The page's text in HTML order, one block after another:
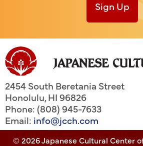
Sign Up
2454 South Beretania Street
Honolulu,HI96826
Phone: (808) 945-7633
Email: info@jcch.com
© 2026 Japanese Cultural Center